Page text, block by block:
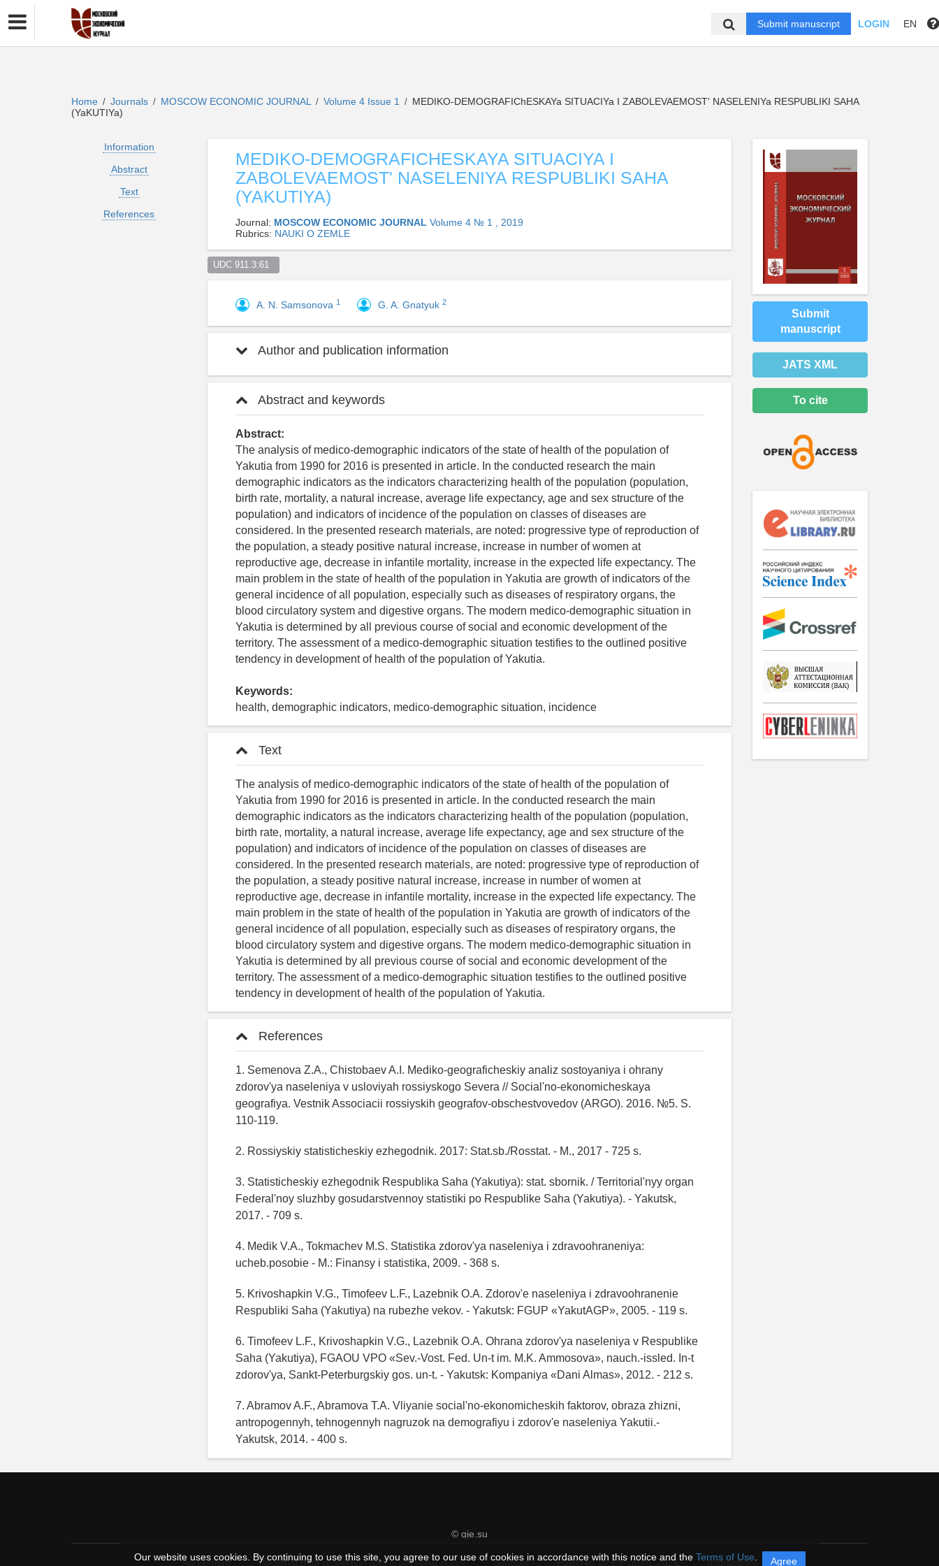
Our website uses cookies. By continuing to use this site, you agree to our use of cookies in accordance with this notice and the Terms of Use Agree
Submit manuscript LOGIN EN
Home / Journals / MOSCOW ECONOMIC JOURNAL / Volume 4 Issue 1 / MEDIKO-DEMOGRAFIChESKAYa SITUACIYa I ZABOLEVAEMOST' NASELENIYa RESPUBLIKI SAHA
(YaKUTIYa)
Information
Abstract
Text
References
MEDIKO-DEMOGRAFICHESKAYA SITUACIYA I
ZABOLEVAEMOST' NASELENIYA RESPUBLIKI SAHA
(YAKUTIYA)
Journal: MOSCOW ECONOMIC JOURNAL Volume 4 № 1 , 2019
Rubrics: NAUKI O ZEMLE
UDC 911.3:61
A. N. Samsonova 1 G. A. Gnatyuk 2
Author and publication information
Abstract and keywords
Abstract:
The analysis of medico-demographic indicators of the state of health of the population of
Yakutia from 1990 for 2016 is presented in article. In the conducted research the main
demographic indicators as the indicators characterizing health of the population (population,
birth rate, mortality, a natural increase, average life expectancy, age and sex structure of the
population) and indicators of incidence of the population on classes of diseases are
considered. In the presented research materials, are noted: progressive type of reproduction of
the population, a steady positive natural increase, increase in number of women at
reproductive age, decrease in infantile mortality, increase in the expected life expectancy. The
main problem in the state of health of the population in Yakutia are growth of indicators of the
general incidence of all population, especially such as diseases of respiratory organs, the
blood circulatory system and digestive organs. The modern medico-demographic situation in
Yakutia is determined by all previous course of social and economic development of the
territory. The assessment of a medico-demographic situation testifies to the outlined positive
tendency in development of health of the population of Yakutia.
Keywords:
health, demographic indicators, medico-demographic situation, incidence
Text
The analysis of medico-demographic indicators of the state of health of the population of
Yakutia from 1990 for 2016 is presented in article. In the conducted research the main
demographic indicators as the indicators characterizing health of the population (population,
birth rate, mortality, a natural increase, average life expectancy, age and sex structure of the
population) and indicators of incidence of the population on classes of diseases are
considered. In the presented research materials, are noted: progressive type of reproduction of
the population, a steady positive natural increase, increase in number of women at
reproductive age, decrease in infantile mortality, increase in the expected life expectancy. The
main problem in the state of health of the population in Yakutia are growth of indicators of the
general incidence of all population, especially such as diseases of respiratory organs, the
blood circulatory system and digestive organs. The modern medico-demographic situation in
Yakutia is determined by all previous course of social and economic development of the
territory. The assessment of a medico-demographic situation testifies to the outlined positive
tendency in development of health of the population of Yakutia.
References
1. Semenova Z.A., Chistobaev A.I. Mediko-geograficheskiy analiz sostoyaniya i ohrany
zdorov'ya naseleniya v usloviyah rossiyskogo Severa // Social'no-ekonomicheskaya
geografiya. Vestnik Associacii rossiyskih geografov-obschestvovedov (ARGO). 2016. №5. S.
110-119.
2. Rossiyskiy statisticheskiy ezhegodnik. 2017: Stat.sb./Rosstat. - M., 2017 - 725 s.
3. Statisticheskiy ezhegodnik Respublika Saha (Yakutiya): stat. sbornik. / Territorial'nyy organ
Federal'noy sluzhby gosudarstvennoy statistiki po Respublike Saha (Yakutiya). - Yakutsk,
2017. - 709 s.
4. Medik V.A., Tokmachev M.S. Statistika zdorov'ya naseleniya i zdravoohraneniya:
ucheb.posobie - M.: Finansy i statistika, 2009. - 368 s.
5. Krivoshapkin V.G., Timofeev L.F., Lazebnik O.A. Zdorov'e naseleniya i zdravoohranenie
Respubliki Saha (Yakutiya) na rubezhe vekov. - Yakutsk: FGUP «YakutAGP», 2005. - 119 s.
6. Timofeev L.F., Krivoshapkin V.G., Lazebnik O.A. Ohrana zdorov'ya naseleniya v Respublike
Saha (Yakutiya), FGAOU VPO «Sev.-Vost. Fed. Un-t im. M.K. Ammosova», nauch.-issled. In-t
zdorov'ya, Sankt-Peterburgskiy gos. un-t. - Yakutsk: Kompaniya «Dani Almas», 2012. - 212 s.
7. Abramov A.F., Abramova T.A. Vliyanie social'no-ekonomicheskih faktorov, obraza zhizni,
antropogennyh, tehnogennyh nagruzok na demografiyu i zdorov'e naseleniya Yakutii.-
Yakutsk, 2014. - 400 s.
Submit
manuscript
JATS XML
To cite
© qje.su
Agreement Personal data protection and processing policy Support Powered by Editorum, 2026 Instructions